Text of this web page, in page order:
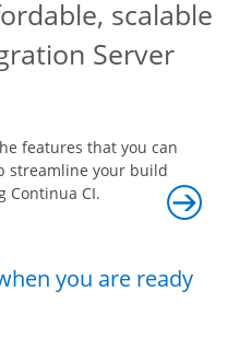
scalable
Server
features that you can
streamline your build
Continua CI.
you are ready